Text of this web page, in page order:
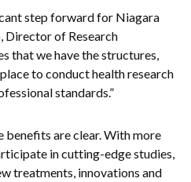
step forward for Niagara
Director of Research
that we have the structures,
to conduct health research
standards.”
benefits are clear. With more
in cutting-edge studies,
treatments, innovations and